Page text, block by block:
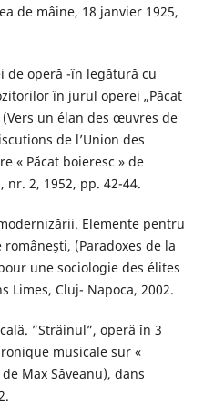
de mâine, 18 janvier 1925,
de operă -în legătură cu
în jurul operei „Păcat
un élan des œuvres de
de l’Union des
« Păcat boieresc » de
2, 1952, pp. 42-44.
Elemente pentru
(Paradoxes de la
une sociologie des élites
Limes, Cluj- Napoca, 2002.
”Străinul”, operă în 3
musicale sur «
Max Săveanu), dans